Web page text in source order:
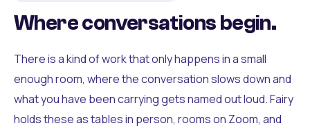
Where conversations begin.
There is a kind of work that only happens in a small
enough room, where the conversation slows down and
what you have been carrying gets named out loud. Fairy
holds these as tables in person, rooms on Zoom, and